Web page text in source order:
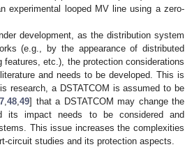
experimental looped MV line using a zero-
development, as the distribution system
(e.g., by the appearance of distributed
etc.), the protection considerations
and needs to be developed. This is
research, a DSTATCOM is assumed to be
,48 ,49] that a DSTATCOM may change the
its impact needs to be considered and
This issue increases the complexities
circuit studies and its protection aspects.